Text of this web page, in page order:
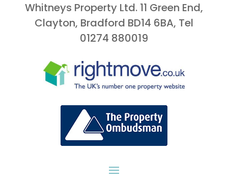
Whitneys Property Ltd. 11 Green End,
Clayton, Bradford BD14 6BA, Tel
01274 880019